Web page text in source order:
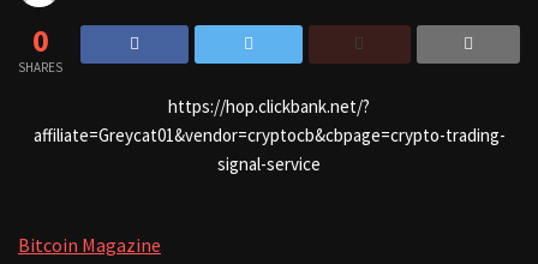
0
SHARES
https://hop.clickbank.net/?
affiliate=Greycat01&vendor=cryptocb&cbpage=crypto-trading-
signal-service
Bitcoin Magazine